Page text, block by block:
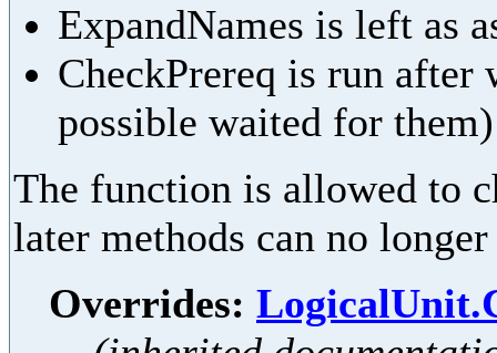
ExpandNames is left as
CheckPrereq is run after
possible waited for them)
The function is allowed to
later methods can no
Overrides: